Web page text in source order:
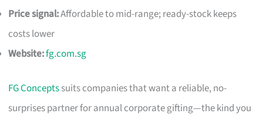
Price signal:Affordable to mid-range; ready-stock keeps
costs lower
Website:fg.com.sg
FG Conceptssuits companies that want a reliable, no-
surprises partner for annual corporate gifting—the kind you